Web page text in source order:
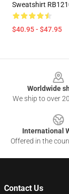
Sweatshirt
$40.95 - $47.95
Worldwide
We ship to over
International
Offered in the
Contact Us